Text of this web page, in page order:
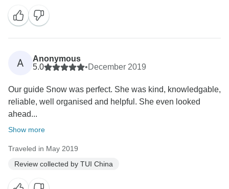
A
Anonymous
5.0
•December 2019
Our guide Snow was perfect. She was kind, knowledgable,
reliable, well organised and helpful. She even looked
ahead...
Show more
Traveled in May 2019
Review collected by TUI China